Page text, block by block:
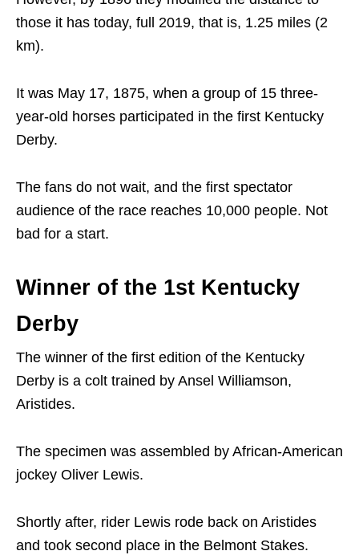
those it has today, full 2019, that is, 1.25 miles (2
km).
It was May 17, 1875, when a group of 15 three-
year-old horses participated in the first Kentucky
Derby.
The fans do not wait, and the first spectator
audience of the race reaches 10,000 people. Not
bad for a start.
Winner of the 1st Kentucky
Derby
The winner of the first edition of the Kentucky
Derby is a colt trained by Ansel Williamson,
Aristides.
The specimen was assembled by African-American
jockey Oliver Lewis.
Shortly after, rider Lewis rode back on Aristides
and took second place in the Belmont Stakes.